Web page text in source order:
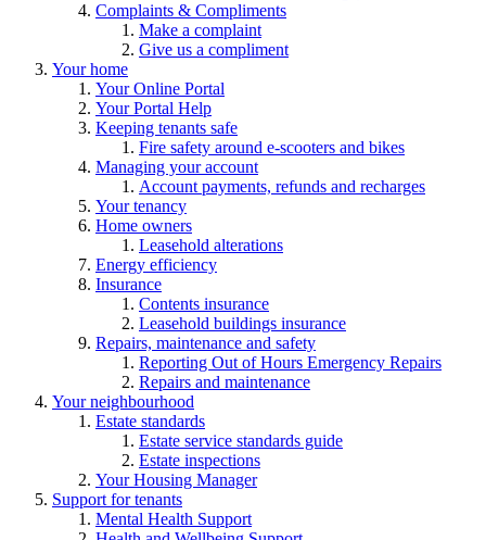
Complaints & Compliments
Make a complaint
Give us a compliment
Your home
Your Online Portal
Your Portal Help
Keeping tenants safe
Fire safety around e-scooters and bikes
Managing your account
Account payments, refunds and recharges
Your tenancy
Home owners
Leasehold alterations
Energy efficiency
Insurance
Contents insurance
Leasehold buildings insurance
Repairs, maintenance and safety
Reporting Out of Hours Emergency Repairs
Repairs and maintenance
Your neighbourhood
Estate standards
Estate service standards guide
Estate inspections
Your Housing Manager
Support for tenants
Mental Health Support